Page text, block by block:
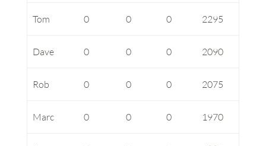
Tom 0 0 0 2295
Dave 0 0 0 2090
Rob 0 0 0 2075
Marc 0 0 0 1970